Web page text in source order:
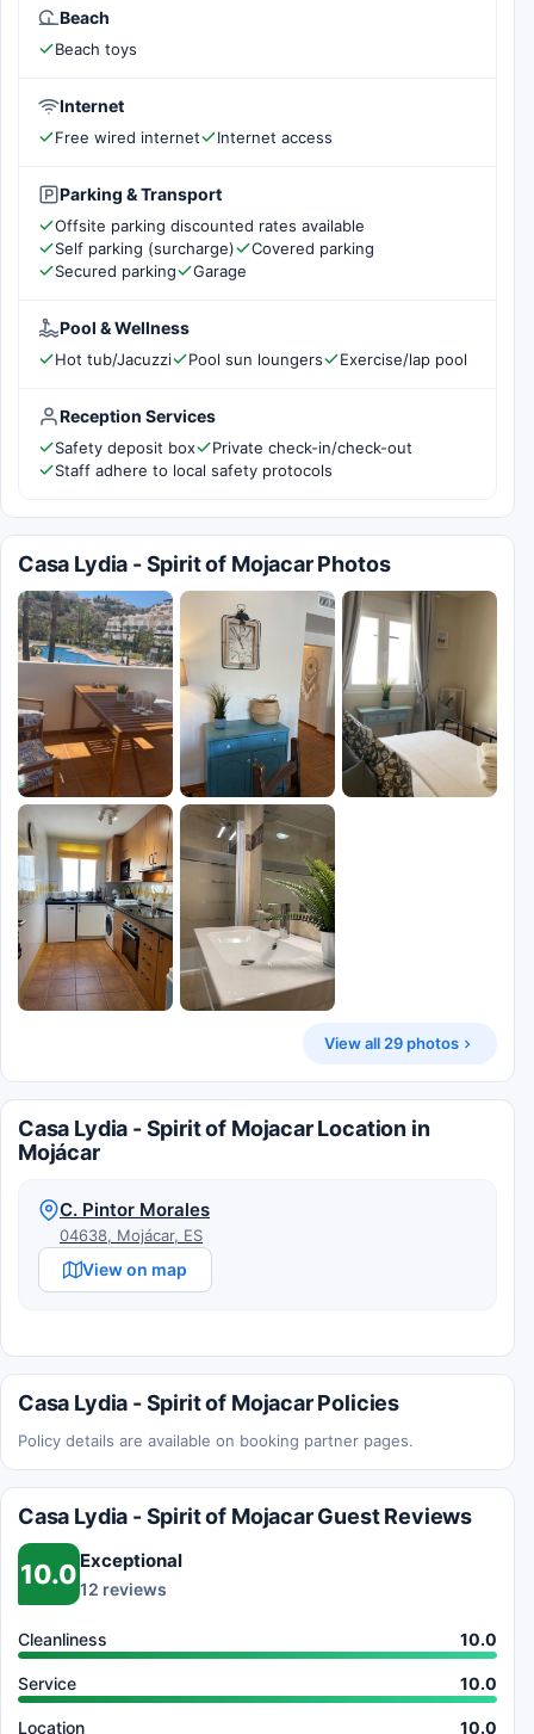
Beach
Beach toys
Internet
Free wired internet Internet access
Parking & Transport
Offsite parking discounted rates available
Self parking (surcharge)
Covered parking
Secured parking
Garage
Pool & Wellness
Hot tub/Jacuzzi Pool sun loungers Exercise/lap pool
Reception Services
Safety deposit box
Private check-in/check-out
Staff adhere to local safety protocols
Casa Lydia - Spirit of Mojacar Photos
View all 29 photos
Casa Lydia - Spirit of Mojacar Location in
Mojácar
C. Pintor Morales
04638, Mojácar, ES
View on map
Casa Lydia - Spirit of Mojacar Policies
Policy details are available on booking partner pages.
Casa Lydia - Spirit of Mojacar Guest Reviews
10.0 Exceptional
12 reviews
Cleanliness 10.0
Service 10.0
Location 10.0